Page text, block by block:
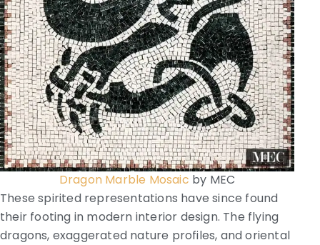
Dragon Marble Mosaic by MEC
These spirited representations have since found
their footing in modern interior design. The flying
dragons, exaggerated nature profiles, and oriental